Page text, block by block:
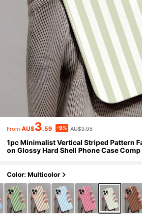
From AU$3.59 -9% AU$3.95
1pc Minimalist Vertical Striped Pattern
on Glossy Hard Shell Phone Case Comp
h Resistant International Version Not The
mestic Version Gift
Color: Multicolor